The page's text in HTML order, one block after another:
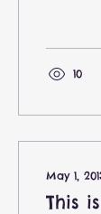
10
May 1,
This